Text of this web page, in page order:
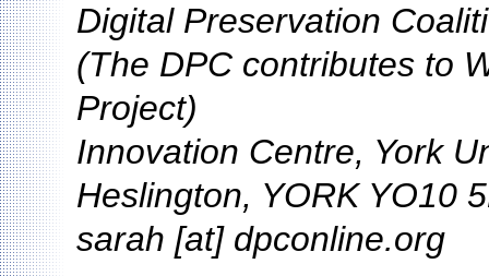
Digital Preservation
(The DPC contributes to
Project)
Innovation Centre, York
Heslington, YORK YO10
sarah [at] dpconline.org